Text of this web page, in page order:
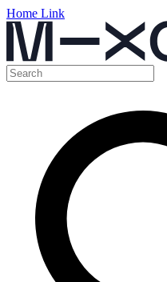
Home Link